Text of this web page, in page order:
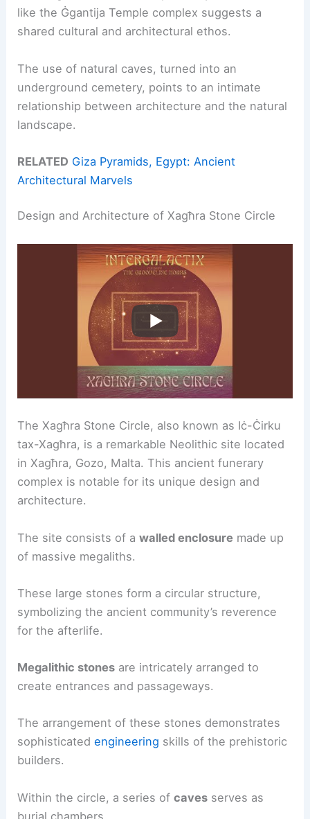
like the Ġgantija Temple complex suggests a
shared cultural and architectural ethos.
The use of natural caves, turned into an
underground cemetery, points to an intimate
relationship between architecture and the natural
landscape.
RELATED Giza Pyramids, Egypt: Ancient
Architectural Marvels
Design and Architecture of Xagħra Stone Circle
The Xagħra Stone Circle, also known as Iċ-Ċirku
tax-Xagħra, is a remarkable Neolithic site located
in Xagħra, Gozo, Malta. This ancient funerary
complex is notable for its unique design and
architecture.
The site consists of awalled enclosure made up
of massive megaliths.
These large stones form a circular structure,
symbolizing the ancient community’s reverence
for the afterlife.
Megalithic stones are intricately arranged to
create entrances and passageways.
The arrangement of these stones demonstrates
sophisticatedengineering skills of the prehistoric
builders.
Within the circle, a series ofcaves serves as
burial chambers.